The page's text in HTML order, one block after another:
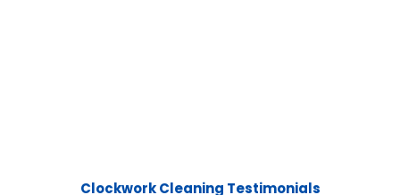
Clockwork Cleaning Testimonials